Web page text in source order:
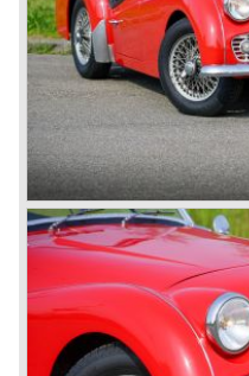
LTD
1975-78: BRITISH
(in the merger of
Austin-Morris and Jaguar
and LEYLAND MOTOR
partly nationalized by the